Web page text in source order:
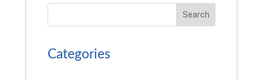
Search
Categories